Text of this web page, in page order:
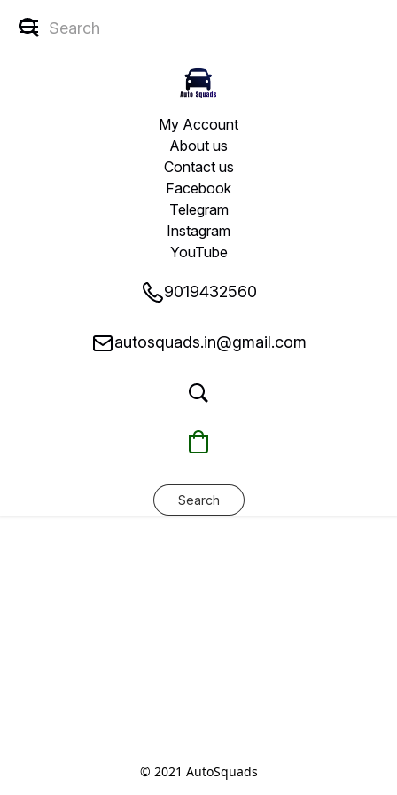
My Account
About us
Contact us
Facebook
Telegram
Instagram
YouTube
9019432560
autosquads.in@gmail.com
Search
© 2021 AutoSquads